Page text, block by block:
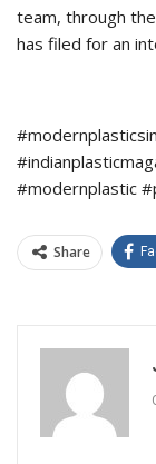
team, through
has filed for an
#modernplastic
Share